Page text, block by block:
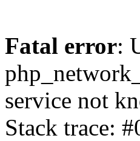
Fatal error:
service not
Stack trace: